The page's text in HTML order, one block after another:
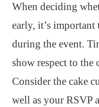
When deciding
early, it’s
during the event.
show respect to the
Consider the cake
well as your RSVP